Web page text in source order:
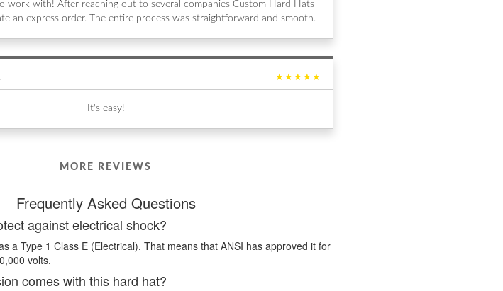
work with! After reaching out to several companies Custom Hard Hats
an express order. The entire process was straightforward and smooth.
★★★★★
It's easy!
MORE REVIEWS
Frequently Asked Questions
against electrical shock?
a Type 1 Class E (Electrical). That means that ANSI has approved it for
volts.
comes with this hard hat?